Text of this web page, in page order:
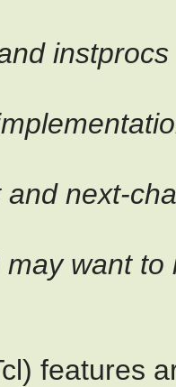
next-
want
features